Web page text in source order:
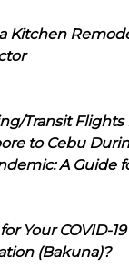
Kitchen
Transit Flights
to Cebu
A Guide
Your COVID-19
(Bakuna)?